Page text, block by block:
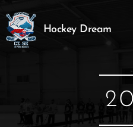
Hockey Dream